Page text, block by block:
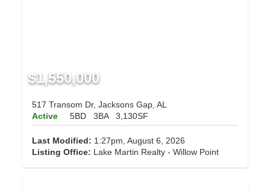
$1,550,000
517 Transom Dr, Jacksons Gap, AL
Active
5BD 3BA 3,130SF
Last Modified: 1:27pm, August 6, 2026
Listing Office: Lake Martin Realty - Willow Point